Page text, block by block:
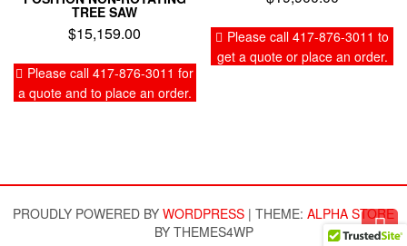
TREE SAW
$15,159.00
Please call 417-876-3011 for
a quote and to place an order.
Please call 417-876-3011 to
get a quote or place an order.
PROUDLY POWERED BY WORDPRESS | THEME: ALPHA STORE
BY THEMES4WP